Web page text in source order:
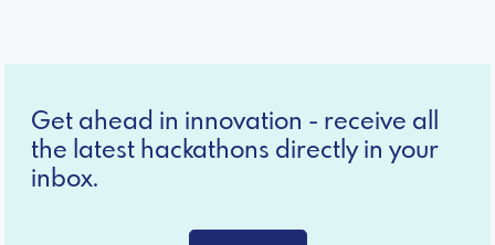
Get ahead in innovation - receive all
the latest hackathons directly in your
inbox.